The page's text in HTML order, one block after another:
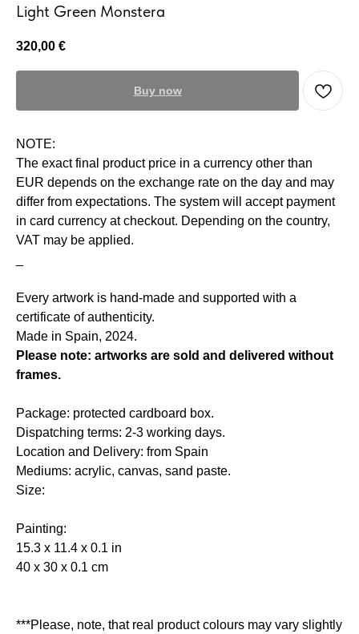
Light Green Monstera
320,00 €
Buy now
NOTE:
The exact final product price in a currency other than
EUR depends on the exchange rate on the day and may
differ from expectations. The system will accept payment
in card currency at checkout. Depending on the country,
VAT may be applied.
Every artwork is hand-made and supported with a
certificate of authenticity.
Made in Spain, 2024.
Please note: artworks are sold and delivered without
frames.
Package: protected cardboard box.
Dispatching terms: 2-3 working days.
Location and Delivery: from Spain
Mediums: acrylic, canvas, sand paste.
Size:
Painting:
15.3 x 11.4 x 0.1 in
40 x 30 x 0.1 cm
***Please, note, that real product colours may vary slightly